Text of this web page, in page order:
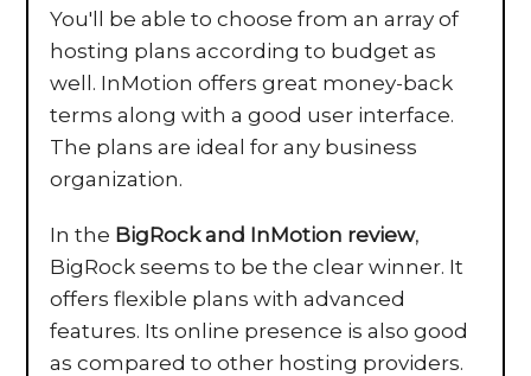
You'll be able to choose from an array of
hosting plans according to budget as
well. InMotion offers great money-back
terms along with a good user interface.
The plans are ideal for any business
organization.
In the BigRock and InMotion review,
BigRock seems to be the clear winner. It
offers flexible plans with advanced
features. Its online presence is also good
as compared to other hosting providers.